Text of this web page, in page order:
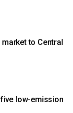
to Central
low-emission